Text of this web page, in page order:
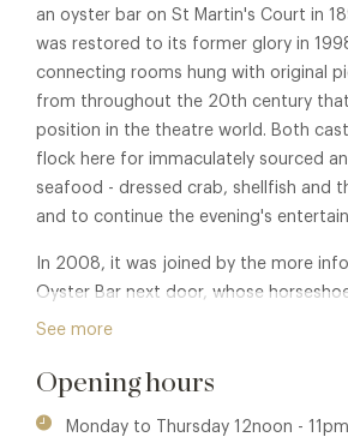
an oyster bar on St Martin's Court in
was restored to its former glory in
connecting rooms hung with original
from throughout the 20th century
position in the theatre world. Both
flock here for immaculately sourced
seafood - dressed crab, shellfish and
and to continue the evening's
In 2008, it was joined by the more
Oyster Bar next door, whose
dining bar and photographs of 21st-
does its popularity.
See more
Opening hours
Monday to Thursday 12noon -